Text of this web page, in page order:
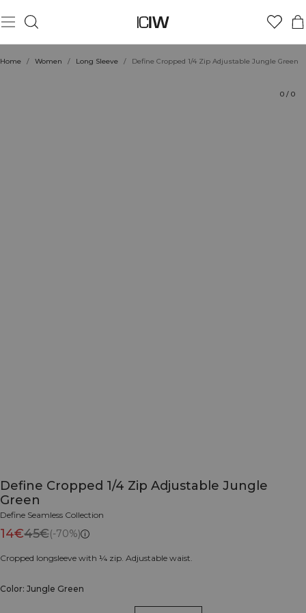
Home / Women / Long Sleeve / Define Cropped 1/4 Zip Adjustable Jungle Green
0 / 0
Define Cropped 1/4 Zip Adjustable Jungle
Green
Define Seamless Collection
14€45€(-70%)
Cropped longsleeve with ¼ zip. Adjustable waist.
Color: Jungle Green